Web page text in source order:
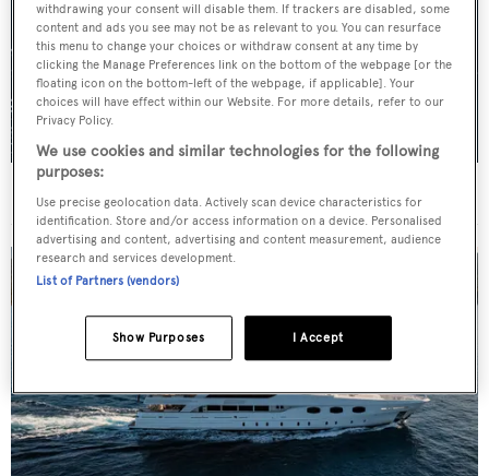
For sale: Seven explorer yachts on the market
withdrawing your consent will disable them. If trackers are disabled, some
content and ads you see may not be as relevant to you. You can resurface
this menu to change your choices or withdraw consent at any time by
clicking the Manage Preferences link on the bottom of the webpage [or the
floating icon on the bottom-left of the webpage, if applicable]. Your
choices will have effect within our Website. For more details, refer to our
Privacy Policy.
We use cookies and similar technologies for the following
purposes:
Use precise geolocation data. Actively scan device characteristics for
identification. Store and/or access information on a device. Personalised
advertising and content, advertising and content measurement, audience
research and services development.
List of Partners (vendors)
I Accept
Show Purposes